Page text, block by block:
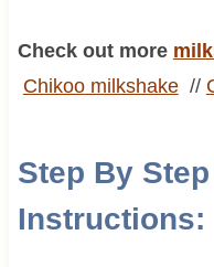
Check out more
Chikoomilkshake//
Step By
Instructions: